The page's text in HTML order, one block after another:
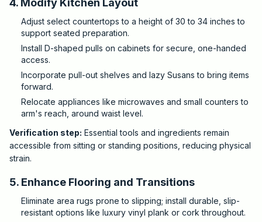
4. Modify Kitchen Layout
Adjust select countertops to a height of 30 to 34 inches to
support seated preparation.
Install D-shaped pulls on cabinets for secure, one-handed
access.
Incorporate pull-out shelves and lazy Susans to bring items
forward.
Relocate appliances like microwaves and small counters to
arm's reach, around waist level.
Verification step: Essential tools and ingredients remain
accessible from sitting or standing positions, reducing physical
strain.
5. Enhance Flooring and Transitions
Eliminate area rugs prone to slipping; install durable, slip-
resistant options like luxury vinyl plank or cork throughout.